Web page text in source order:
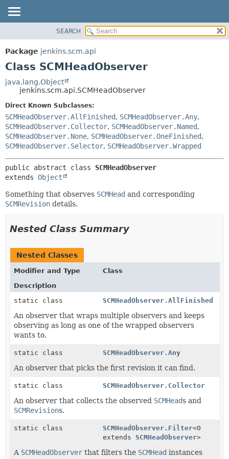
PACKAGE
CLASS
TREE
DEPRECATED
INDEX
HELP
FIELD
CONSTR
METHOD
SEARCH
Package jenkins.scm.api
Class SCMHeadObserver
java.lang.Object
jenkins.scm.api.SCMHeadObserver
Direct Known Subclasses:
SCMHeadObserver.AllFinished, SCMHeadObserver.Any,
SCMHeadObserver.Collector, SCMHeadObserver.Named,
SCMHeadObserver.None, SCMHeadObserver.OneFinished,
SCMHeadObserver.Selector, SCMHeadObserver.Wrapped
public abstract class SCMHeadObserver
extends Object
Something that observes SCMHead and corresponding
SCMRevision details.
Nested Class Summary
Nested Classes
Modifier and Type
Class
Description
static class
SCMHeadObserver.AllFinished
An observer that wraps multiple observers and keeps
observing as long as one of the wrapped observers
wants to.
static class SCMHeadObserver.Any
An observer that picks the first revision it can find.
static class SCMHeadObserver.Collector
An observer that collects the observed SCMHeads and
SCMRevisions.
static class SCMHeadObserver.Filter<O
extendsSCMHeadObserver>
A SCMHeadObserver that filters the SCMHead instances